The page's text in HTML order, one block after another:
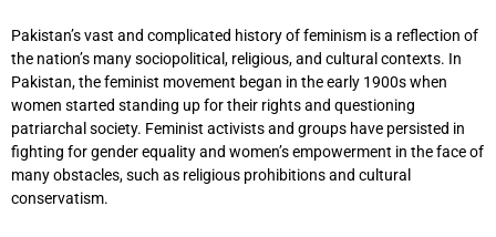
Pakistan’s vast and complicated history of feminism is a reflection of
the nation’s many sociopolitical, religious, and cultural contexts. In
Pakistan, the feminist movement began in the early 1900s when
women started standing up for their rights and questioning
patriarchal society. Feminist activists and groups have persisted in
fighting for gender equality and women’s empowerment in the face of
many obstacles, such as religious prohibitions and cultural
conservatism.